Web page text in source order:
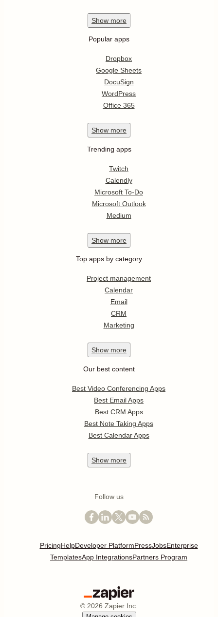
Show more
Popular apps
Dropbox
Google Sheets
DocuSign
WordPress
Office 365
Show more
Trending apps
Twitch
Calendly
Microsoft To-Do
Microsoft Outlook
Medium
Show more
Top apps by category
Project management
Calendar
Email
CRM
Marketing
Show more
Our best content
Best Video Conferencing Apps
Best Email Apps
Best CRM Apps
Best Note Taking Apps
Best Calendar Apps
Show more
Follow us
PricingHelpDeveloper PlatformPressJobsEnterprise
TemplatesApp IntegrationsPartners Program
© 2026 Zapier Inc.